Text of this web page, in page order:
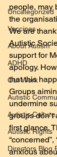
Uncategorized
Vaccines
About Autism
ADHD
Our Work
Autistic
Autistic Culture
Autistic Rights
Directors Blog
people, may
the
We are
Autistic
support for
apology.
that this
Groups
undermine
groups
first glance.
anxious